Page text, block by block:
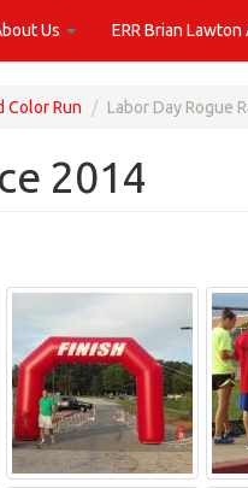
Us ERR Brian
Color Run Labor Day Rogue
2014